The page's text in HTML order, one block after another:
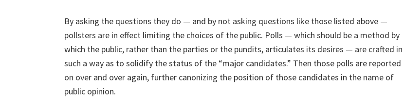
By asking the questions they do — and by not asking questions like those listed above —
pollsters are in effect limiting the choices of the public. Polls — which should be a method by
which the public, rather than the parties or the pundits, articulates its desires — are crafted in
such a way as to solidify the status of the “major candidates.” Then those polls are reported
on over and over again, further canonizing the position of those candidates in the name of
public opinion.